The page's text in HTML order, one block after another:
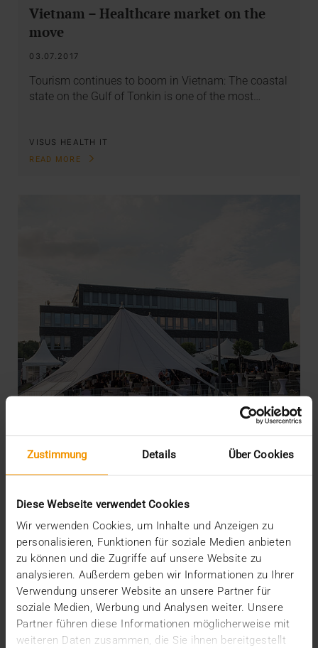
Zustimmung Details Über Cookies
Diese Webseite verwendet Cookies
Wir verwenden Cookies, um Inhalte und Anzeigen zu
personalisieren, Funktionen für soziale Medien anbieten
zu können und die Zugriffe auf unsere Website zu
analysieren. Außerdem geben wir Informationen zu Ihrer
Verwendung unserer Website an unsere Partner für
soziale Medien, Werbung und Analysen weiter. Unsere
Partner führen diese Informationen möglicherweise mit
weiteren Daten zusammen, die Sie ihnen bereitgestellt
Vietnam – Healthcare market on the
move
03.07.2017
Tourism continues to boom in Vietnam: The coastal
state on the Gulf of Tonkin is one of the most…
VISUS HEALTH IT
READ MORE
Grand opening of the new VISUS
corporate headquarters on Health
Campus
03.07.2017
Work hard, party hard. VISUS clients, partners,
employees and their families were only too happy
to…